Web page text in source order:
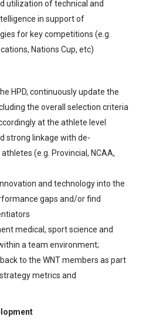
utilization of technical and
in support of
for key competitions (e.g.
Nations Cup, etc)
HPD, continuously update the
the overall selection criteria
at the athlete level
strong linkage with de-
(e.g. Provincial, NCAA,
and technology into the
gaps and/or find
medical, sport science and
a team environment;
to the WNT members as part
metrics and